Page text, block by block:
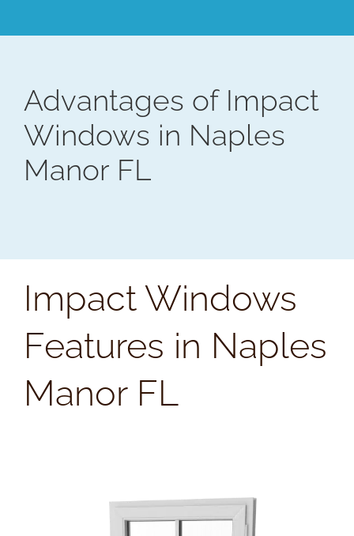
Advantages of Impact
Windows in Naples
Manor FL
Impact Windows
Features in Naples
Manor FL